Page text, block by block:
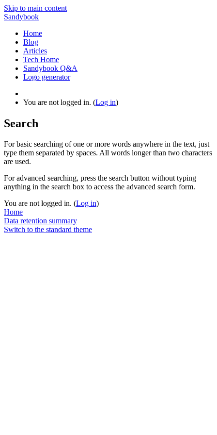
Skip to main content
Sandybook
Home
Blog
Articles
Tech Home
Sandybook Q&A
Logo generator
You are not logged in. (Log in)
Search
For basic searching of one or more words anywhere in the text, just
type them separated by spaces. All words longer than two characters
are used.
For advanced searching, press the search button without typing
anything in the search box to access the advanced search form.
You are not logged in. (Log in)
Home
Data retention summary
Switch to the standard theme